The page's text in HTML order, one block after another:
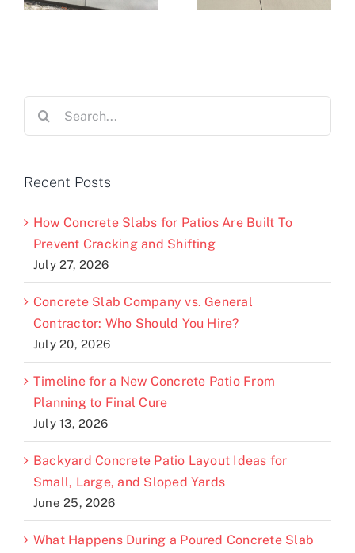
Recent Posts
How Concrete Slabs for Patios Are Built To
Prevent Cracking and Shifting
July 27, 2026
Concrete Slab Company vs. General
Contractor: Who Should You Hire?
July 20, 2026
Timeline for a New Concrete Patio From
Planning to Final Cure
July 13, 2026
Backyard Concrete Patio Layout Ideas for
Small, Large, and Sloped Yards
June 25, 2026
What Happens During a Poured Concrete Slab